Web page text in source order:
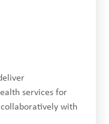
services for
with